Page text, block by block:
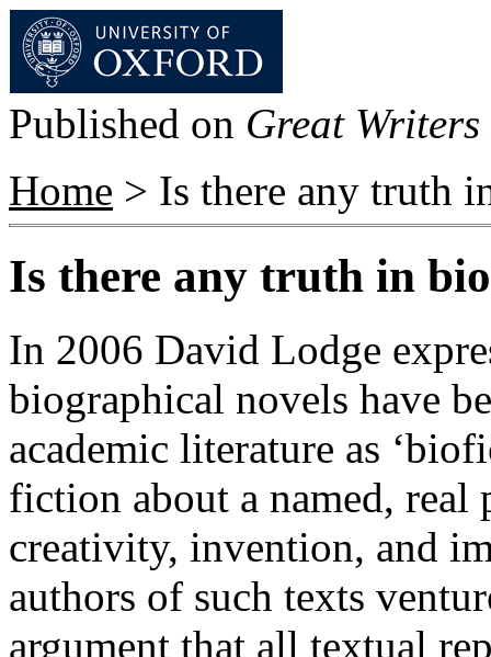
Published on Great
Home > Is there any truth
Is there any truth in
In 2006 David Lodge
biographical novels have
academic literature as
fiction about a named, real
creativity, invention, and
authors of such texts
argument that all textual